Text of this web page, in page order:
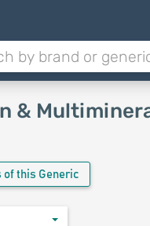
&
this Generic